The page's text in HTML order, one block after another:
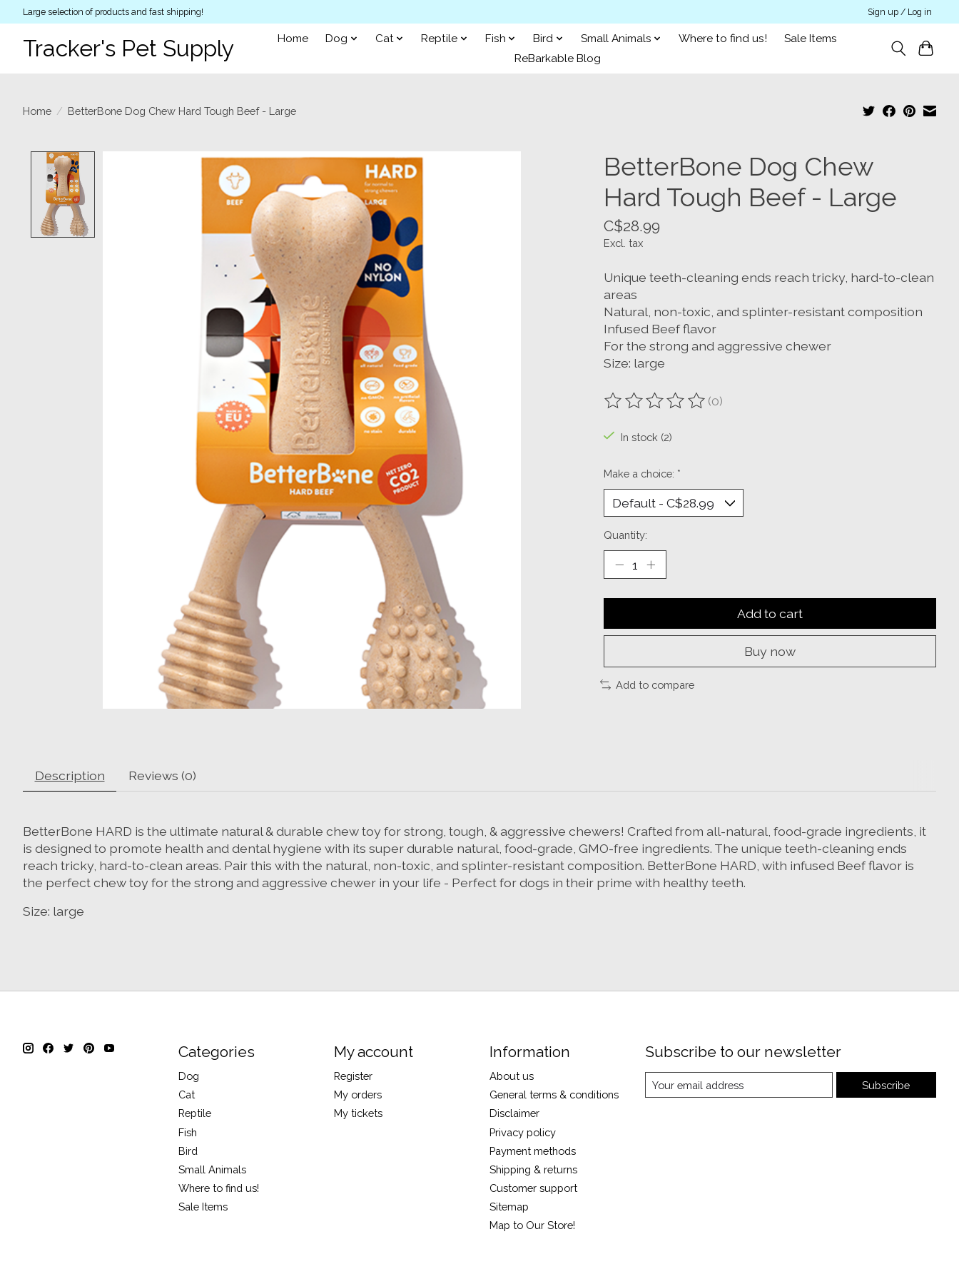
Large selection of products and fast shipping! Sign up / Log in
Tracker's Pet Supply Home Dog Cat Reptile Fish Bird Small Animals Where to find us!
Sale Items
ReBarkable Blog
Home / BetterBone Dog Chew Hard Tough Beef - Large
Product image slideshow Items
BetterBone Dog Chew
Hard Tough Beef - Large
C$28.99
Excl. tax
Unique teeth-cleaning ends reach tricky, hard-to-clean
areas
Natural, non-toxic, and splinter-resistant composition
Infused Beef flavor
For the strong and aggressive chewer
Size: large
The rating of this product is
(0)
In stock (2)
Make a choice: *
Quantity:
Add to cart
Buy now
Add to compare
Description Reviews (0)
BetterBone HARD is the ultimate natural & durable chew toy for strong, tough, & aggressive chewers! Crafted from all-natural, food-grade ingredients, it
is designed to promote health and dental hygiene with its super durable natural, food-grade, GMO-free ingredients. The unique teeth-cleaning ends
reach tricky, hard-to-clean areas. Pair this with the natural, non-toxic, and splinter-resistant composition. BetterBone HARD, with infused Beef flavor is
the perfect chew toy for the strong and aggressive chewer in your life - Perfect for dogs in their prime with healthy teeth.
Size: large
Categories
Dog
Cat
Reptile
Fish
Bird
Small Animals
Where to find us!
Sale Items
My account
Register
My orders
My tickets
Information
About us
General terms & conditions
Disclaimer
Privacy policy
Payment methods
Shipping & returns
Customer support
Sitemap
Map to Our Store!
Subscribe to our newsletter
Subscribe